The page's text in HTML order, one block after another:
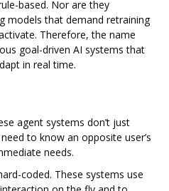
based. Nor are they
models that demand retraining
Therefore, the name
goal-driven AI systems that
in real time.
agent systems don’t just
to know an opposite user’s
needs.
coded. These systems use